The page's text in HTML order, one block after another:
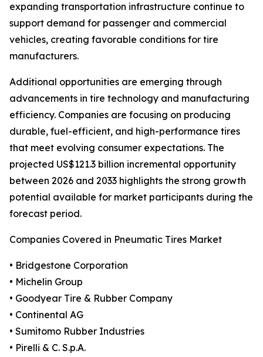
expanding transportation infrastructure continue to
support demand for passenger and commercial
vehicles, creating favorable conditions for tire
manufacturers.
Additional opportunities are emerging through
advancements in tire technology and manufacturing
efficiency. Companies are focusing on producing
durable, fuel-efficient, and high-performance tires
that meet evolving consumer expectations. The
projected US$121.3 billion incremental opportunity
between 2026 and 2033 highlights the strong growth
potential available for market participants during the
forecast period.
Companies Covered in Pneumatic Tires Market
• Bridgestone Corporation
• Michelin Group
• Goodyear Tire & Rubber Company
• Continental AG
• Sumitomo Rubber Industries
• Pirelli & C. S.p.A.